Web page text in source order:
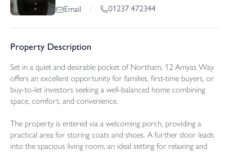
Email / 01237 472344
Property Description
Set in a quiet and desirable pocket of Northam, 12 Amyas Way
offers an excellent opportunity for families, first-time buyers, or
buy-to-let investors seeking a well-balanced home combining
space, comfort, and convenience.
The property is entered via a welcoming porch, providing a
practical area for storing coats and shoes. A further door leads
into the spacious living room, an ideal setting for relaxing and